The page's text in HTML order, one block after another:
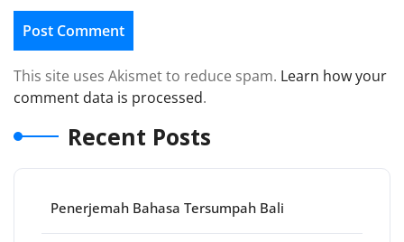
This site uses Akismet to reduce spam. Learn how your
comment data is processed.
Recent Posts
Penerjemah Bahasa Tersumpah Bali